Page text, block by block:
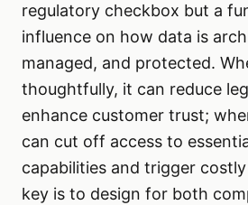
regulatory checkbox but a
influence on how data is
managed, and protected.
thoughtfully, it can reduce
enhance customer trust;
can cut off access to
capabilities and trigger
key is to design for both